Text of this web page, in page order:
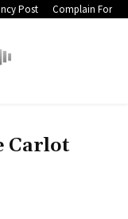
Post Complain Form
Carlot